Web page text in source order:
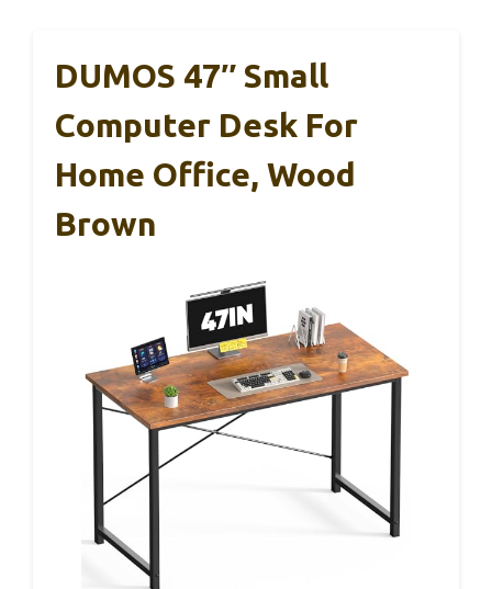
DUMOS 47″ Small
Computer Desk For
Home Office, Wood
Brown